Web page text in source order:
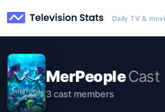
Daily TV &
MerPeopleCast
3 cast members